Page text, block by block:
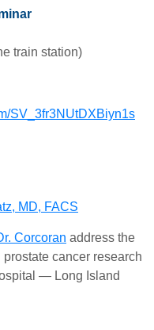
train station)
SV_3fr3NUtDXBiyn1s
MD, FACS
Corcoran address the
cancer research
— Long Island